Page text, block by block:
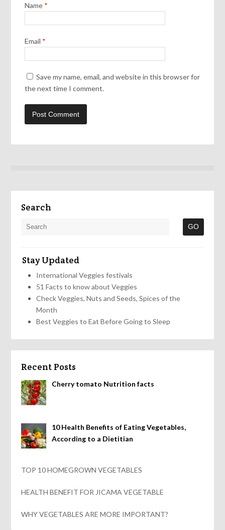
Name *
Email *
Save my name, email, and website in this browser for
the next time I comment.
Search
Stay Updated
International Veggies festivals
51 Facts to know about Veggies
Check Veggies, Nuts and Seeds, Spices of the
Month
Best Veggies to Eat Before Going to Sleep
Recent Posts
Cherry tomato Nutrition facts
10 Health Benefits of Eating Vegetables,
According to a Dietitian
TOP 10 HOMEGROWN VEGETABLES
HEALTH BENEFIT FOR JICAMA VEGETABLE
WHY VEGETABLES ARE MORE IMPORTANT?